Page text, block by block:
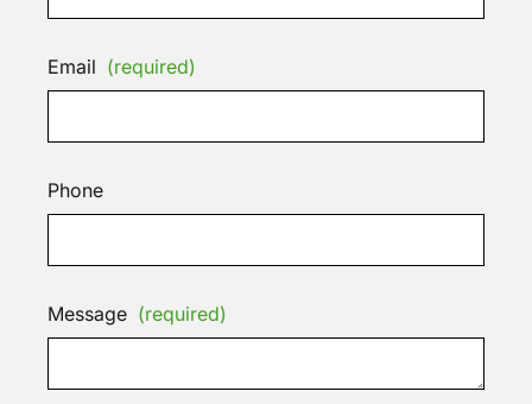
Email (required)
Phone
Message (required)